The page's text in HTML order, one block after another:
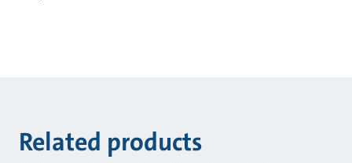
Related products